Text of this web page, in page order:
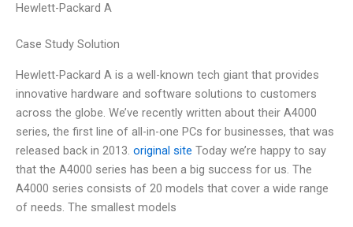
Hewlett-Packard A
Case Study Solution
Hewlett-Packard A is a well-known tech giant that provides
innovative hardware and software solutions to customers
across the globe. We’ve recently written about their A4000
series, the first line of all-in-one PCs for businesses, that was
released back in 2013. original site Today we’re happy to say
that the A4000 series has been a big success for us. The
A4000 series consists of 20 models that cover a wide range
of needs. The smallest models